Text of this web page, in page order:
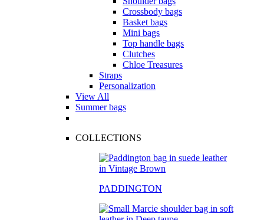
Crossbody bags
Basket bags
Mini bags
Top handle bags
Clutches
Chloe Treasures
Straps
Personalization
View All
Summer bags
COLLECTIONS
PADDINGTON